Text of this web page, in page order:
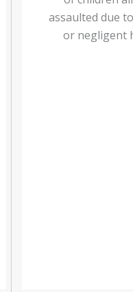
assaulted due
or negligent